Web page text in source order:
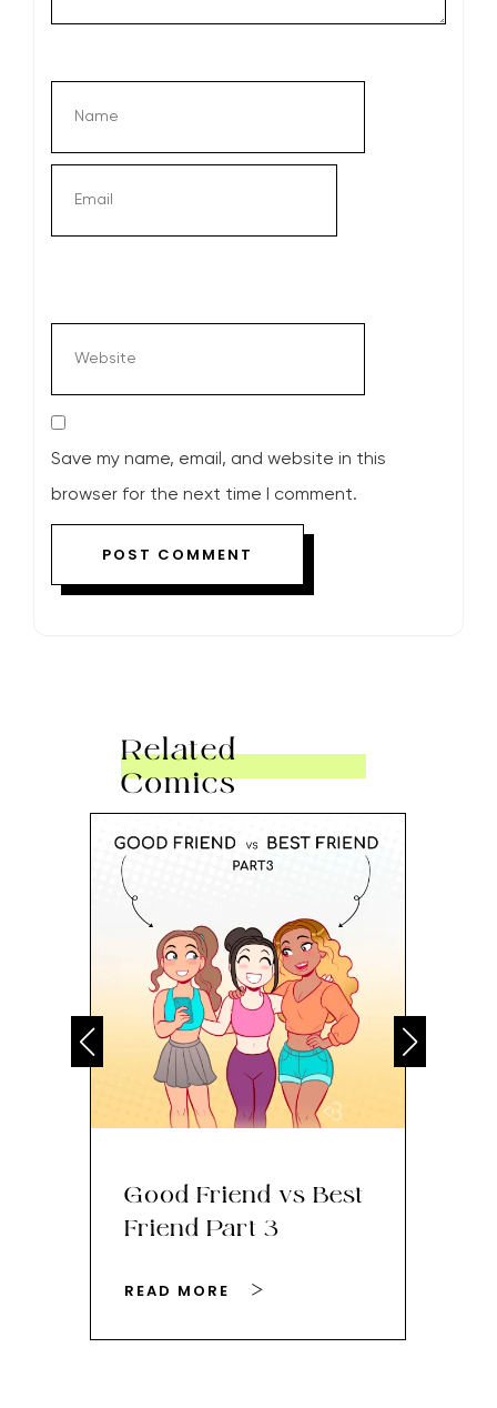
Save my name, email, and website in this
browser for the next time I comment.
Related
Comics
Good Friend vs Best
Friend Part 3
READ MORE